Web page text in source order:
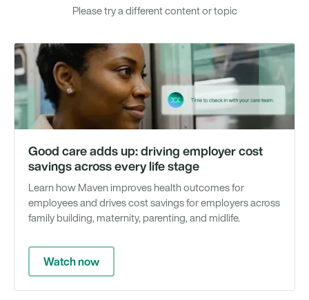
Please try a different content or topic
Good care adds up: driving employer cost
savings across every life stage
Learn how Maven improves health outcomes for
employees and drives cost savings for employers across
family building, maternity, parenting, and midlife.
Watch now